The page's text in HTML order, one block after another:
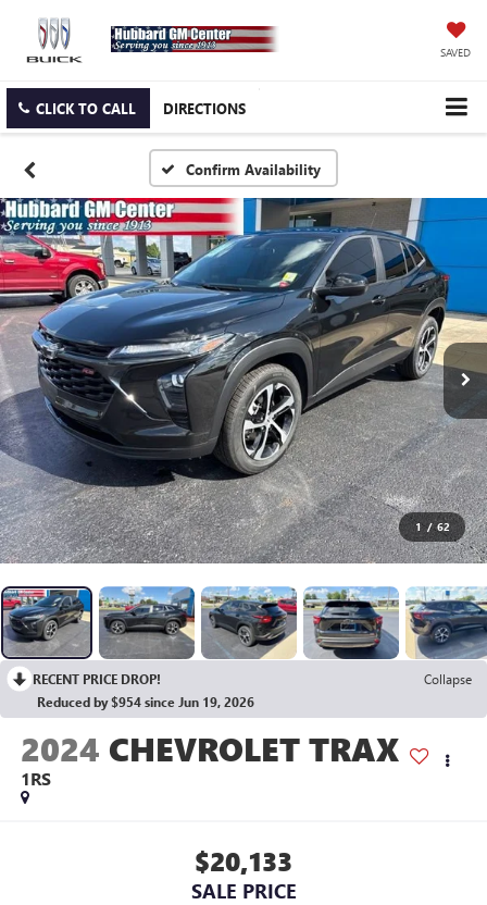
SAVED
CLICK TO CALL DIRECTIONS
Confirm Availability
1 / 62
RECENT PRICE DROP!
Collapse
Reduced by $954 since Jun 19, 2026
2024 CHEVROLET TRAX
1RS
$20,133
SALE PRICE